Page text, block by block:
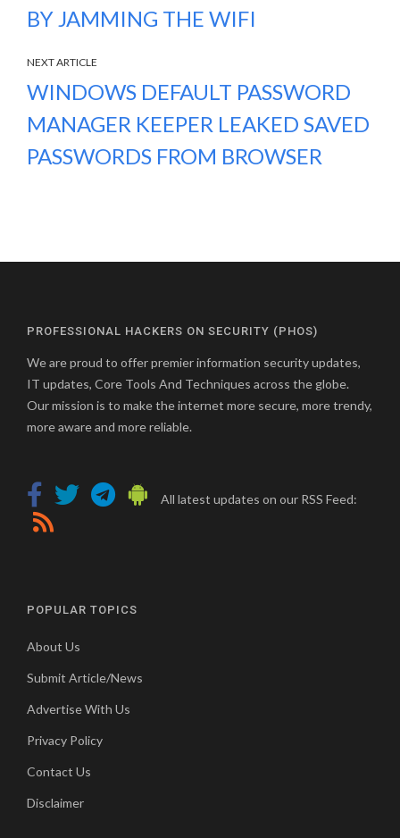
BY JAMMING THE WIFI
NEXT ARTICLE
WINDOWS DEFAULT PASSWORD
MANAGER KEEPER LEAKED SAVED
PASSWORDS FROM BROWSER
PROFESSIONAL HACKERS ON SECURITY (PHOS)
We are proud to offer premier information security updates,
IT updates, Core Tools And Techniques across the globe.
Our mission is to make the internet more secure, more trendy,
more aware and more reliable.
All latest updates on our RSS Feed:
POPULAR TOPICS
About Us
Submit Article/News
Advertise With Us
Privacy Policy
Contact Us
Disclaimer